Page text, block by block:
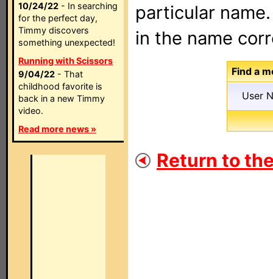
10/24/22 - In searching
for the perfect day,
Timmy discovers
something unexpected!
Running with Scissors
9/04/22 - That
childhood favorite is
back in a new Timmy
video.
Read more news »
particular
in the name
Find a
User
Return to